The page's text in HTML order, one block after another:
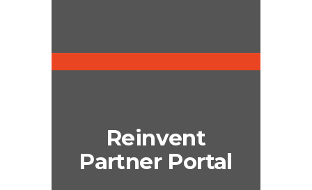
Reinvent
Partner Portal